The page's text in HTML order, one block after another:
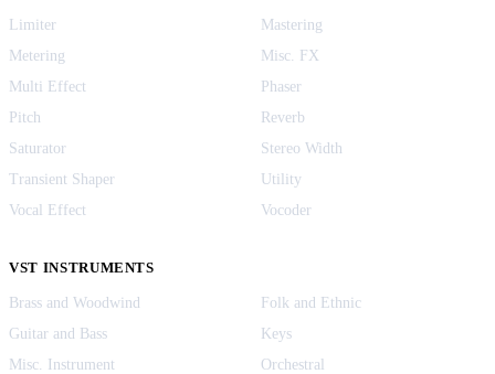
Limiter
Mastering
Metering
Misc. FX
Multi Effect
Phaser
Pitch
Reverb
Saturator
Stereo Width
Transient Shaper
Utility
Vocal Effect
Vocoder
VST INSTRUMENTS
Brass and Woodwind
Folk and Ethnic
Guitar and Bass
Keys
Misc. Instrument
Orchestral